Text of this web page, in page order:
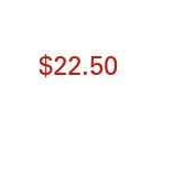
$22.50